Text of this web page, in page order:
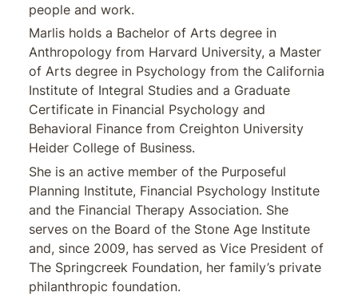
people and work.
Marlis holds a Bachelor of Arts degree in
Anthropology from Harvard University, a Master
of Arts degree in Psychology from the California
Institute of Integral Studies and a Graduate
Certificate in Financial Psychology and
Behavioral Finance from Creighton University
Heider College of Business.
She is an active member of the Purposeful
Planning Institute, Financial Psychology Institute
and the Financial Therapy Association. She
serves on the Board of the Stone Age Institute
and, since 2009, has served as Vice President of
The Springcreek Foundation, her family’s private
philanthropic foundation.